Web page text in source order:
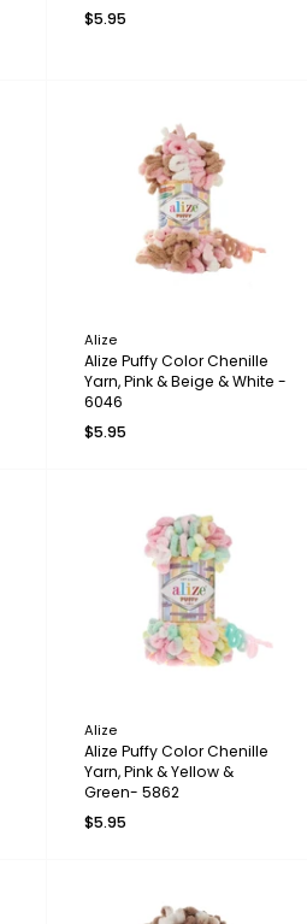
$5.95
Alize
Alize Puffy Color Chenille
Yarn, Pink & Beige & White -
6046
$5.95
Alize
Alize Puffy Color Chenille
Yarn, Pink & Yellow &
Green- 5862
$5.95